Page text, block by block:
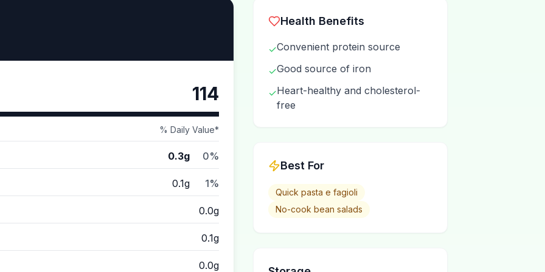
114
% Daily Value*
0.3g 0%
0.1g 1%
0.0g
0.1g
0.0g
Health Benefits
✓Convenient protein source
✓Good source of iron
✓Heart-healthy and cholesterol-
free
Best For
Quick pasta e fagioli
No-cook bean salads